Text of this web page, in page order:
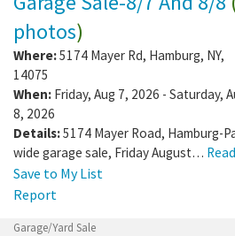
photos)
Where:5174 Mayer Rd, Hamburg, NY,
14075
When: Friday, Aug 7, 2026 - Saturday,
8, 2026
Details:5174 Mayer Road,
wide garage sale, Friday August…
Save to My List
Report
Garage/Yard Sale